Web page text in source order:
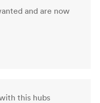
and are now
this hubs